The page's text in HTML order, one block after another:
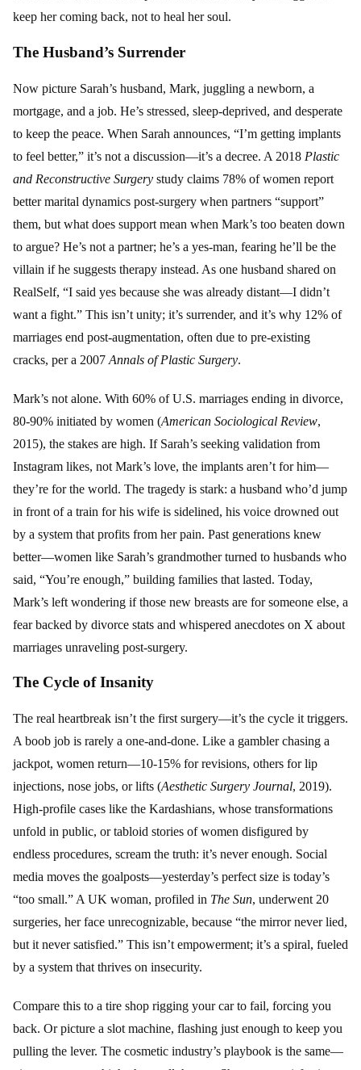
keep her coming back, not to heal her soul.
The Husband’s Surrender
Now picture Sarah’s husband, Mark, juggling a newborn, a
mortgage, and a job. He’s stressed, sleep-deprived, and desperate
to keep the peace. When Sarah announces, “I’m getting implants
to feel better,” it’s not a discussion—it’s a decree. A 2018 Plastic
and Reconstructive Surgery study claims 78% of women report
better marital dynamics post-surgery when partners “support”
them, but what does support mean when Mark’s too beaten down
to argue? He’s not a partner; he’s a yes-man, fearing he’ll be the
villain if he suggests therapy instead. As one husband shared on
RealSelf, “I said yes because she was already distant—I didn’t
want a fight.” This isn’t unity; it’s surrender, and it’s why 12% of
marriages end post-augmentation, often due to pre-existing
cracks, per a 2007 Annals of Plastic Surgery.
Mark’s not alone. With 60% of U.S. marriages ending in divorce,
80-90% initiated by women (American Sociological Review,
2015), the stakes are high. If Sarah’s seeking validation from
Instagram likes, not Mark’s love, the implants aren’t for him—
they’re for the world. The tragedy is stark: a husband who’d jump
in front of a train for his wife is sidelined, his voice drowned out
by a system that profits from her pain. Past generations knew
better—women like Sarah’s grandmother turned to husbands who
said, “You’re enough,” building families that lasted. Today,
Mark’s left wondering if those new breasts are for someone else, a
fear backed by divorce stats and whispered anecdotes on X about
marriages unraveling post-surgery.
The Cycle of Insanity
The real heartbreak isn’t the first surgery—it’s the cycle it triggers.
A boob job is rarely a one-and-done. Like a gambler chasing a
jackpot, women return—10-15% for revisions, others for lip
injections, nose jobs, or lifts (Aesthetic Surgery Journal, 2019).
High-profile cases like the Kardashians, whose transformations
unfold in public, or tabloid stories of women disfigured by
endless procedures, scream the truth: it’s never enough. Social
media moves the goalposts—yesterday’s perfect size is today’s
“too small.” A UK woman, profiled in The Sun, underwent 20
surgeries, her face unrecognizable, because “the mirror never lied,
but it never satisfied.” This isn’t empowerment; it’s a spiral, fueled
by a system that thrives on insecurity.
Compare this to a tire shop rigging your car to fail, forcing you
back. Or picture a slot machine, flashing just enough to keep you
pulling the lever. The cosmetic industry’s playbook is the same—